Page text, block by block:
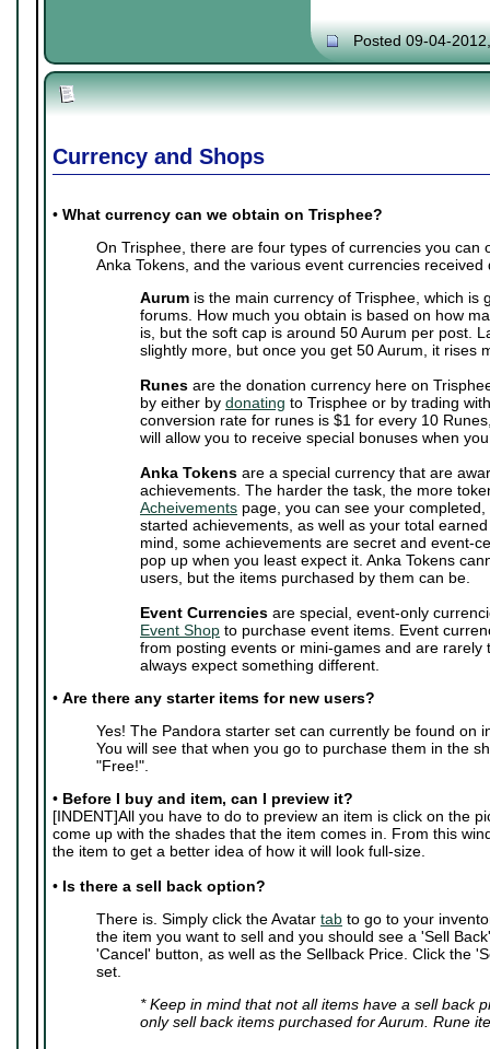
Posted 09-04-
Currency and Shops
• What currency can we obtain on Trisphee?
On Trisphee, there are four types of currencies you can
Anka Tokens, and the various event currencies received
Aurum is the main currency of Trisphee, which is
forums. How much you obtain is based on how
is, but the soft cap is around 50 Aurum per post.
slightly more, but once you get 50 Aurum, it rises
Runes are the donation currency here on
by either by donating to Trisphee or by trading
conversion rate for runes is $1 for every 10
will allow you to receive special bonuses when
Anka Tokens are a special currency that are
achievements. The harder the task, the more
Acheivements page, you can see your
started achievements, as well as your total
mind, some achievements are secret and event-
pop up when you least expect it. Anka Tokens
users, but the items purchased by them can be.
Event Currencies are special, event-only
Event Shop to purchase event items. Event
from posting events or mini-games and are rarely
always expect something different.
• Are there any starter items for new users?
Yes! The Pandora starter set can currently be found on
You will see that when you go to purchase them in the
"Free!".
• Before I buy and item, can I preview it?
[INDENT]All you have to do to preview an item is click on the
come up with the shades that the item comes in. From this
the item to get a better idea of how it will look full-size.
• Is there a sell back option?
There is. Simply click the Avatar tab to go to your
the item you want to sell and you should see a 'Sell
'Cancel' button, as well as the Sellback Price. Click the
set.
* Keep in mind that not all items have a sell back
only sell back items purchased for Aurum. Rune